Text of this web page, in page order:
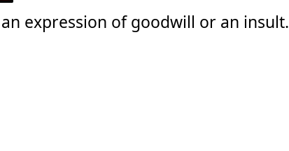
expression of goodwill or an insult.